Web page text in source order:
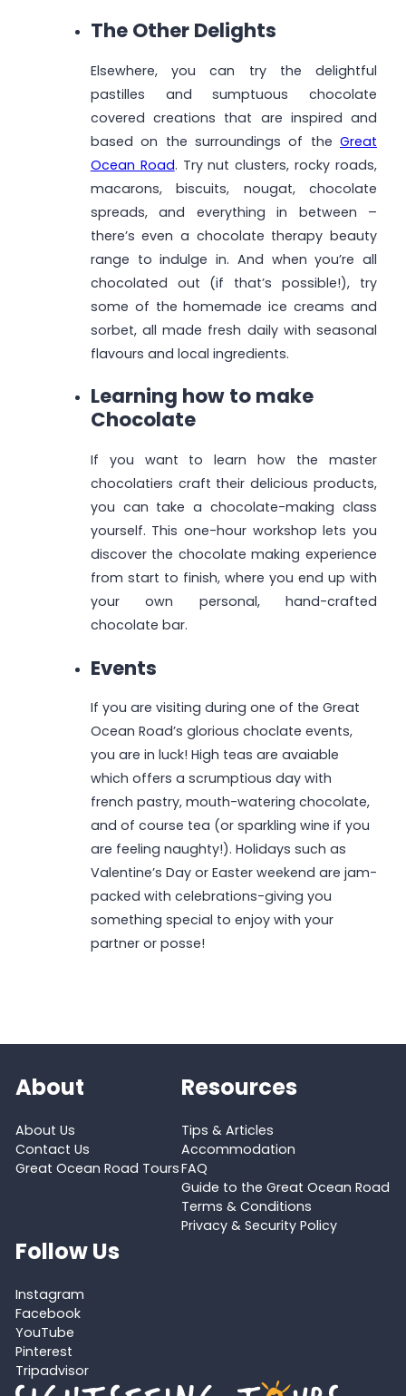
The Other Delights
Elsewhere, you can try the delightful
pastilles and sumptuous chocolate
covered creations that are inspired and
based on the surroundings of the Great
Ocean Road. Try nut clusters, rocky roads,
macarons, biscuits, nougat, chocolate
spreads, and everything in between –
there’s even a chocolate therapy beauty
range to indulge in. And when you’re all
chocolated out (if that’s possible!), try
some of the homemade ice creams and
sorbet, all made fresh daily with seasonal
flavours and local ingredients.
Learning how to make
Chocolate
If you want to learn how the master
chocolatiers craft their delicious products,
you can take a chocolate-making class
yourself. This one-hour workshop lets you
discover the chocolate making experience
from start to finish, where you end up with
your own personal, hand-crafted
chocolate bar.
Events
If you are visiting during one of the Great
Ocean Road’s glorious choclate events,
you are in luck! High teas are avaiable
which offers a scrumptious day with
french pastry, mouth-watering chocolate,
and of course tea (or sparkling wine if you
are feeling naughty!). Holidays such as
Valentine’s Day or Easter weekend are jam-
packed with celebrations-giving you
something special to enjoy with your
partner or posse!
About
About Us
Contact Us
Great Ocean Road Tours
Resources
Tips & Articles
Accommodation
FAQ
Guide to the Great Ocean Road
Terms & Conditions
Privacy & Security Policy
Follow Us
Instagram
Facebook
YouTube
Pinterest
Tripadvisor